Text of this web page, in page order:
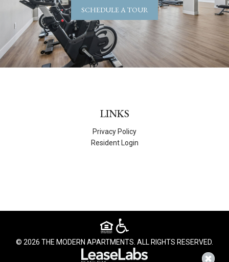
SCHEDULE A TOUR
LINKS
Privacy Policy
Resident Login
© 2026 THE MODERN APARTMENTS. ALL RIGHTS RESERVED.